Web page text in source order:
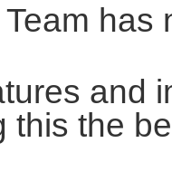
and
this the